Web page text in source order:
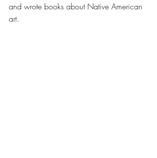
and wrote books about Native American
art.